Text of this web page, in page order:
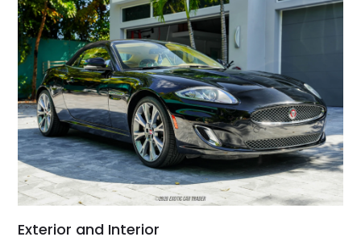
Exterior and Interior